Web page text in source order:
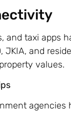
taxi apps
JKIA, and
values.